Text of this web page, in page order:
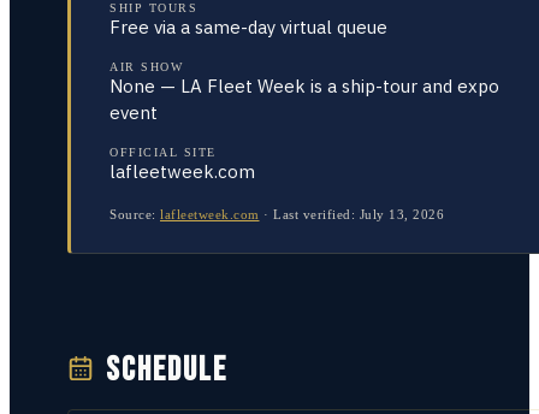
SHIP TOURS
Free via a same-day virtual queue
AIR SHOW
None — LA Fleet Week is a ship-tour and expo
event
OFFICIAL SITE
lafleetweek.com
Source: lafleetweek.com · Last verified: July 13, 2026
SCHEDULE